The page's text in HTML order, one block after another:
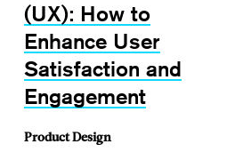
(UX): How to
Enhance User
Satisfaction and
Engagement
Product Design